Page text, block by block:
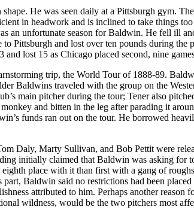
He was seen daily at a Pittsburgh gym.
in headwork and is inclined to take things
an unfortunate season for Baldwin. He fell ill
Pittsburgh and lost over ten pounds during the
lost 15 as Chicago placed second, nine
trip, the World Tour of 1888-89.
Baldwins traveled with the group on the
main pitcher during the tour; Tener also
and bitten in the leg after parading it
funds ran out on the tour. He borrowed
Daly, Marty Sullivan, and Bob Pettit were
initially claimed that Baldwin was asking for
place with it than first with a gang of
Baldwin said no restrictions had been
attributed to him. Perhaps another reason
wildness, would be the two pitchers most